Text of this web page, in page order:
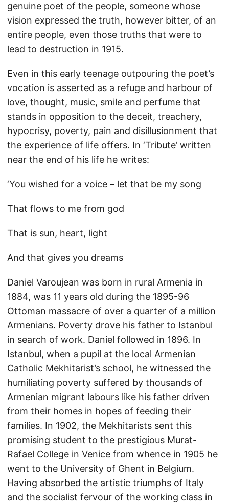
genuine poet of the people, someone whose
vision expressed the truth, however bitter, of an
entire people, even those truths that were to
lead to destruction in 1915.
Even in this early teenage outpouring the poet’s
vocation is asserted as a refuge and harbour of
love, thought, music, smile and perfume that
stands in opposition to the deceit, treachery,
hypocrisy, poverty, pain and disillusionment that
the experience of life offers. In ‘Tribute’ written
near the end of his life he writes:
‘You wished for a voice – let that be my song
That flows to me from god
That is sun, heart, light
And that gives you dreams
Daniel Varoujean was born in rural Armenia in
1884, was 11 years old during the 1895-96
Ottoman massacre of over a quarter of a million
Armenians. Poverty drove his father to Istanbul
in search of work. Daniel followed in 1896. In
Istanbul, when a pupil at the local Armenian
Catholic Mekhitarist’s school, he witnessed the
humiliating poverty suffered by thousands of
Armenian migrant labours like his father driven
from their homes in hopes of feeding their
families. In 1902, the Mekhitarists sent this
promising student to the prestigious Murat-
Rafael College in Venice from whence in 1905 he
went to the University of Ghent in Belgium.
Having absorbed the artistic triumphs of Italy
and the socialist fervour of the working class in